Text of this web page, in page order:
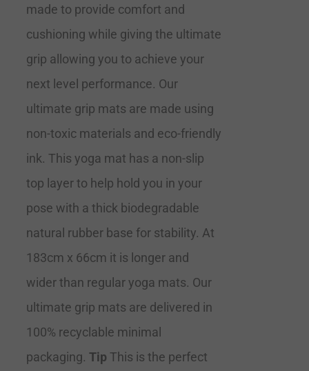
made to provide comfort and
cushioning while giving the ultimate
grip allowing you to achieve your
next level performance. Our
ultimate grip mats are made using
non-toxic materials and eco-friendly
ink. This yoga mat has a non-slip
top layer to help hold you in your
pose with a thick biodegradable
natural rubber base for stability. At
183cm x 66cm it is longer and
wider than regular yoga mats. Our
ultimate grip mats are delivered in
100% recyclable minimal
packaging. Tip This is the perfect